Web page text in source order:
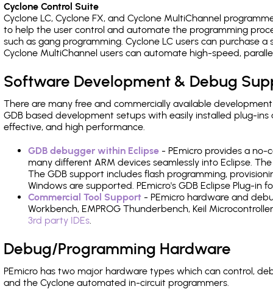
Cyclone Control Suite
Cyclone LC, Cyclone FX, and Cyclone MultiChannel
to help the user control and automate the programming
such as gang programming. Cyclone LC users can purchase
Cyclone MultiChannel users can automate high-speed,
Software Development & Debug
There are many free and commercially available
GDB based development setups with easily installed plug-
effective, and high performance.
GDB debugger within Eclipse - PEmicro provides a
many different ARM devices seamlessly into Eclipse.
The GDB support includes flash programming,
Windows are supported. PEmicro's GDB Eclipse Plug-in
Commercial Tool Support - PEmicro hardware and
Workbench, EMPROG Thunderbench, Keil
3rd party IDEs.
Debug/Programming Hardware
PEmicro has two major hardware types which can control,
and the Cyclone automated in-circuit programmers.